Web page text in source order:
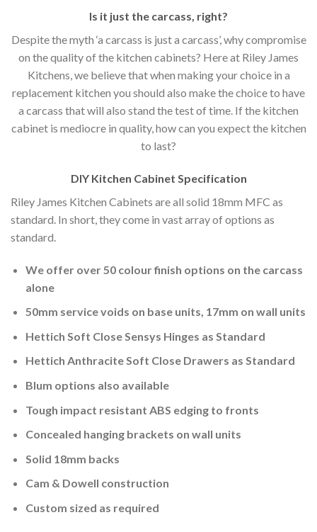
Is it just the carcass, right?
Despite the myth ‘a carcass is just a carcass’, why compromise
on the quality of the kitchen cabinets? Here at Riley James
Kitchens, we believe that when making your choice in a
replacement kitchen you should also make the choice to have
a carcass that will also stand the test of time. If the kitchen
cabinet is mediocre in quality, how can you expect the kitchen
to last?
DIY Kitchen Cabinet Specification
Riley James Kitchen Cabinets are all solid 18mm MFC as
standard. In short, they come in vast array of options as
standard.
We offer over 50 colour finish options on the carcass
alone
50mm service voids on base units, 17mm on wall units
Hettich Soft Close Sensys Hinges as Standard
Hettich Anthracite Soft Close Drawers as Standard
Blum options also available
Tough impact resistant ABS edging to fronts
Concealed hanging brackets on wall units
Solid 18mm backs
Cam & Dowell construction
Custom sized as required